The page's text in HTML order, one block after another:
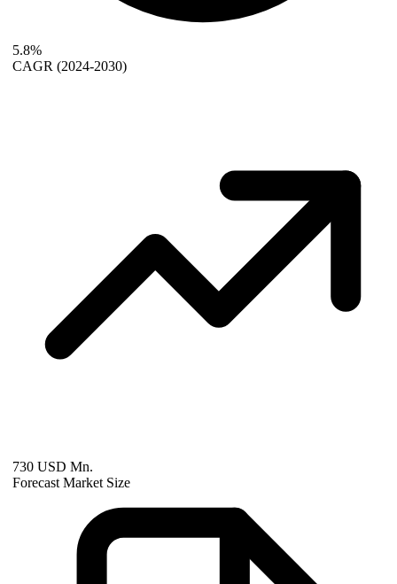
5.8%
CAGR (2024-2030)
730 USD Mn.
Forecast Market Size